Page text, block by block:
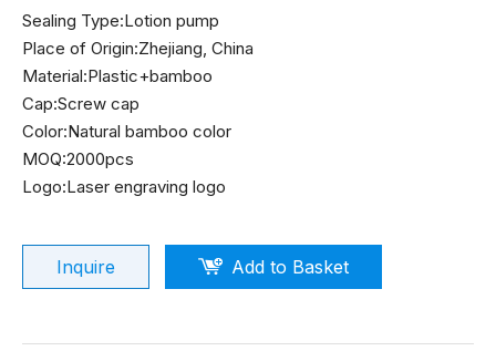
Sealing Type:Lotion pump
Place of Origin:Zhejiang, China
Material:Plastic+bamboo
Cap:Screw cap
Color:Natural bamboo color
MOQ:2000pcs
Logo:Laser engraving logo
Inquire Add to Basket